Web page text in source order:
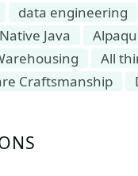
data engineering
Java
All
Craftsmanship